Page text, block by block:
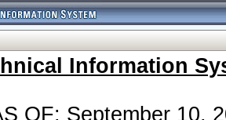
Information
OF: September 10,